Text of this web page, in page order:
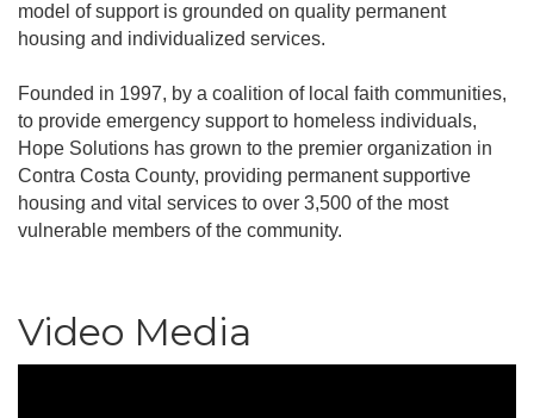
model of support is grounded on quality permanent
housing and individualized services.
Founded in 1997, by a coalition of local faith communities,
to provide emergency support to homeless individuals,
Hope Solutions has grown to the premier organization in
Contra Costa County, providing permanent supportive
housing and vital services to over 3,500 of the most
vulnerable members of the community.
Video Media